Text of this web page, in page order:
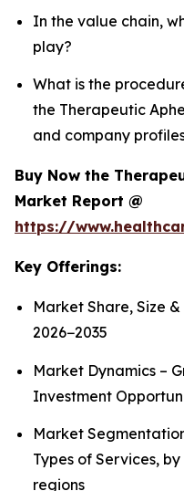
In the value chain,
play?
What is the
the Therapeutic
and company
Buy Now the
Market Report @
https://
Key Offerings:
Market Share, Size
2026−2035
Market Dynamics –
Investment
Market
Types of Services,
regions